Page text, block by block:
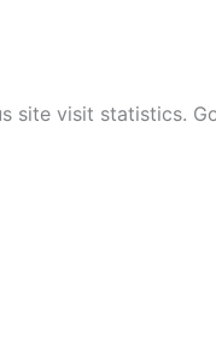
site visit statistics.